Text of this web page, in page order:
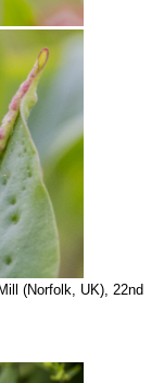
(Norfolk, UK), 22nd